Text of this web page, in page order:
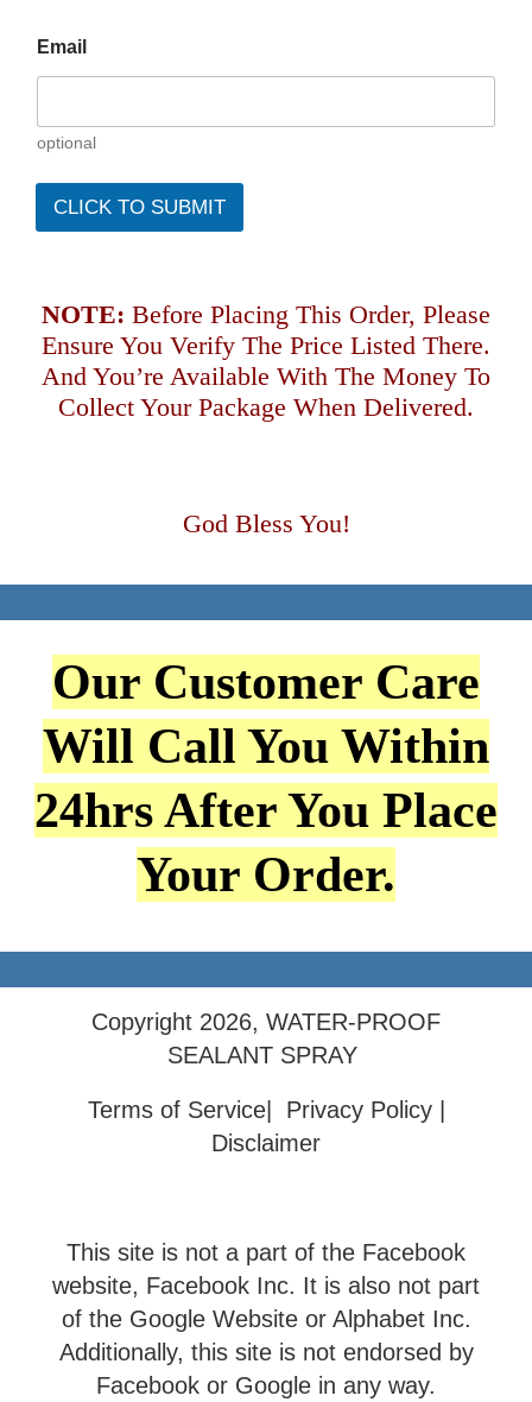
Email
optional
CLICK TO SUBMIT
NOTE: Before Placing This Order, Please
Ensure You Verify The Price Listed There.
And You’re Available With The Money To
Collect Your Package When Delivered.
God Bless You!
Our Customer Care
Will Call You Within
24hrs After You Place
Your Order.
Copyright 2026, WATER-PROOF
SEALANT SPRAY
Terms of Service| Privacy Policy |
Disclaimer
This site is not a part of the Facebook
website, Facebook Inc. It is also not part
of the Google Website or Alphabet Inc.
Additionally, this site is not endorsed by
Facebook or Google in any way.